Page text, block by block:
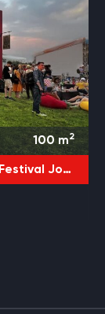
100 m2
Festival JohnCalliano